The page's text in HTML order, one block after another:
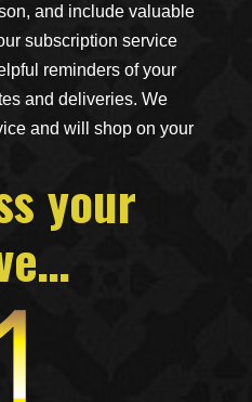
and include valuable
subscription service
reminders of your
and deliveries. We
and will shop on your
your